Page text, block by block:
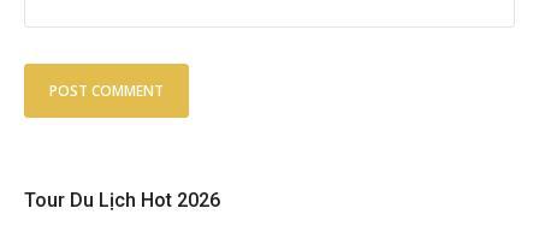
Tour Du Lịch Hot 2026